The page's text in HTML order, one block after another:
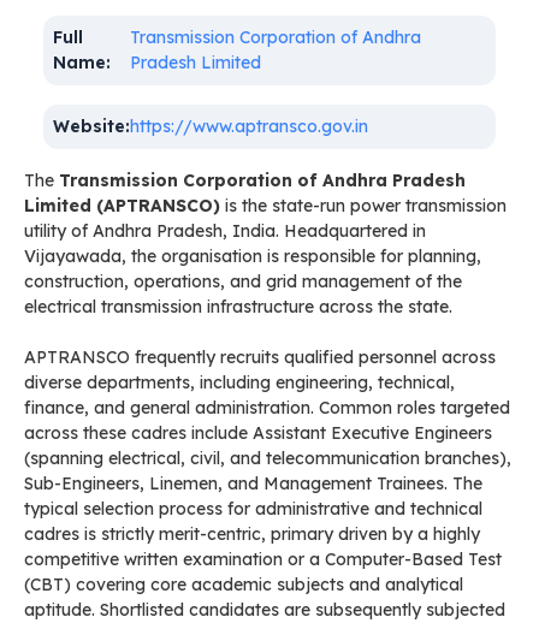
Full
Name:
Transmission Corporation of Andhra
Pradesh Limited
Website:https://www.aptransco.gov.in
The Transmission Corporation of Andhra Pradesh
Limited (APTRANSCO) is the state-run power transmission
utility of Andhra Pradesh, India. Headquartered in
Vijayawada, the organisation is responsible for planning,
construction, operations, and grid management of the
electrical transmission infrastructure across the state.
APTRANSCO frequently recruits qualified personnel across
diverse departments, including engineering, technical,
finance, and general administration. Common roles targeted
across these cadres include Assistant Executive Engineers
(spanning electrical, civil, and telecommunication branches),
Sub-Engineers, Linemen, and Management Trainees. The
typical selection process for administrative and technical
cadres is strictly merit-centric, primary driven by a highly
competitive written examination or a Computer-Based Test
(CBT) covering core academic subjects and analytical
aptitude. Shortlisted candidates are subsequently subjected